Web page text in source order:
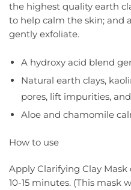
the highest quality earth
to help calm the skin; and
gently exfoliate.
A hydroxy acid blend
Natural earth clays,
pores, lift impurities,
Aloe and chamomile
How to use
Apply Clarifying Clay Mask
10-15 minutes. (This mask